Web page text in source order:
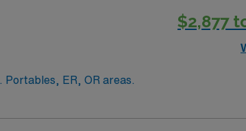
$2,877
13 week assignment in xray: busy trauma center environment. State of the art equipment. Portables, ER, OR areas.